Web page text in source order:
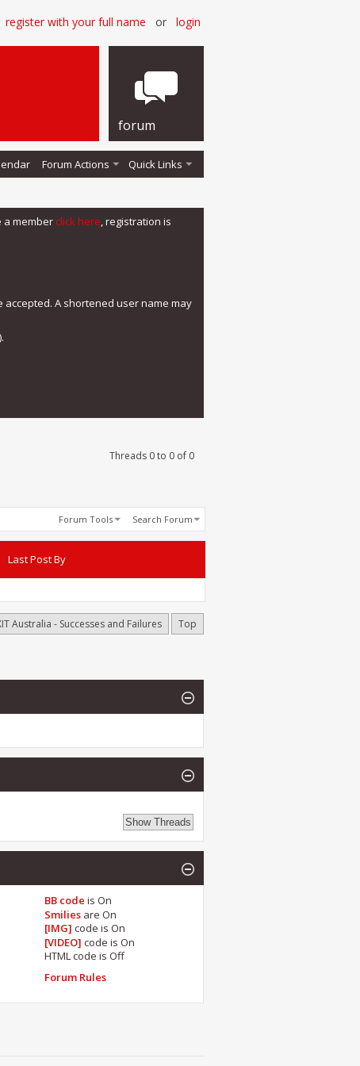
register with your full name or login
forum
Forum Actions Quick Links
a member click here, registration is
accepted. A shortened user name may
Threads 0 to 0 of 0
Forum Tools Search Forum
Last Post By
Australia - Successes and Failures Top
BB code isOn
Smilies areOn
[IMG] code isOn
[VIDEO] code isOn
HTML code isOff
Forum Rules